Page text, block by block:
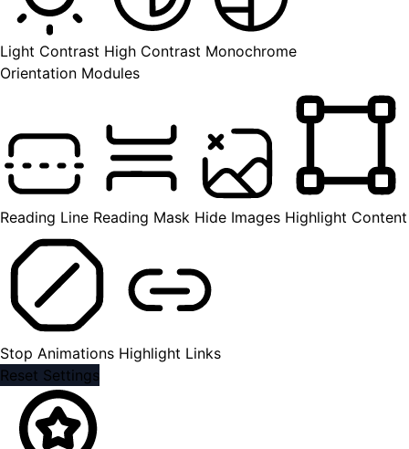
Light Contrast High Contrast Monochrome
Orientation Modules
Reading Line Reading Mask Hide Images Highlight Content
Stop Animations Highlight Links
Reset Settings